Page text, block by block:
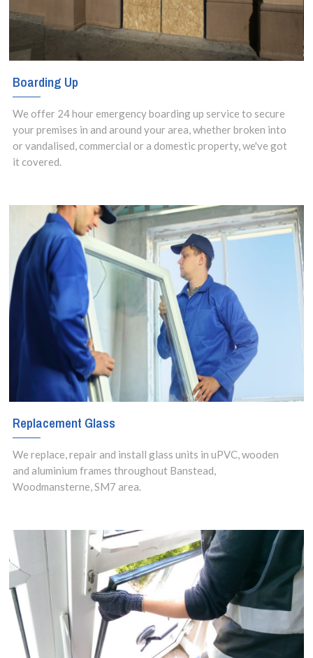
Boarding Up
We offer 24 hour emergency boarding up service to secure
your premises in and around your area, whether broken into
or vandalised, commercial or a domestic property, we've got
it covered.
Replacement Glass
We replace, repair and install glass units in uPVC, wooden
and aluminium frames throughout Banstead,
Woodmansterne, SM7 area.